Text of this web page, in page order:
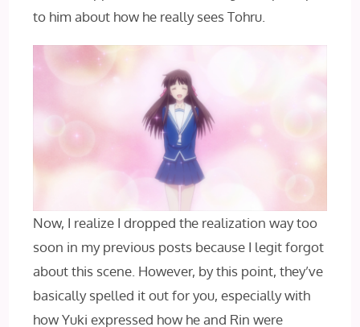
to him about how he really sees Tohru.
Now, I realize I dropped the realization way too
soon in my previous posts because I legit forgot
about this scene. However, by this point, they’ve
basically spelled it out for you, especially with
how Yuki expressed how he and Rin were